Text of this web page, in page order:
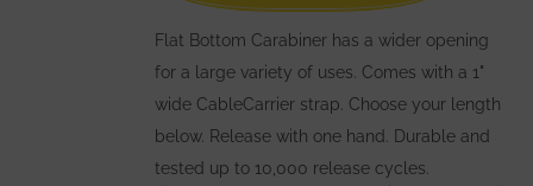
the
product
page
Flat Bottom Carabiner has a wider opening
for a large variety of uses. Comes with a 1"
wide CableCarrier strap. Choose your length
below. Release with one hand. Durable and
tested up to 10,000 release cycles.